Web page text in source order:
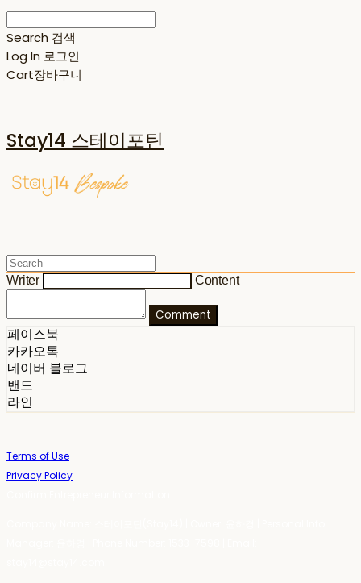
Search 검색
Log In 로그인
Cart장바구니
Stay14 스테이포틴
Writer Content
Comment
페이스북
카카오톡
네이버 블로그
밴드
라인
Terms of Use
Privacy Policy